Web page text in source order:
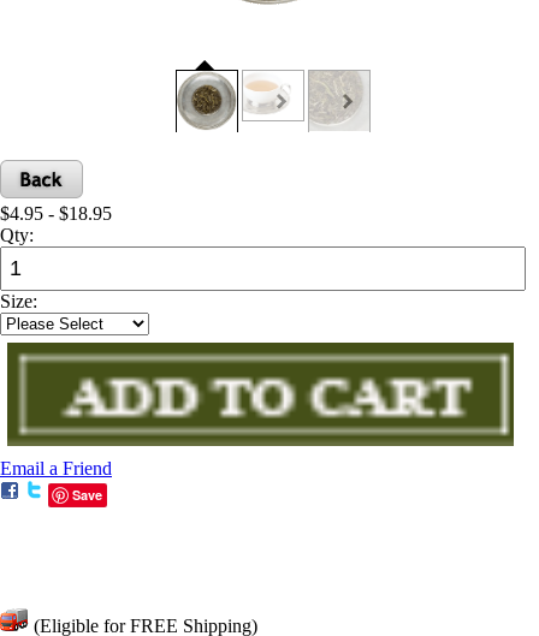
$4.95 - $18.95
Qty:
Size:
Email a Friend
Save
(Eligible for FREE Shipping)